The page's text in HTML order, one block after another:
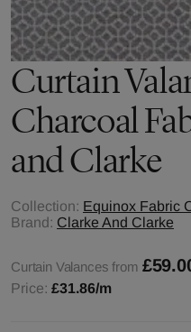
Curtain
Charcoal
and Clarke
Collection: Equinox Fabric
Brand: Clarke And Clarke
Curtain Valances from
Price: £31.86/m